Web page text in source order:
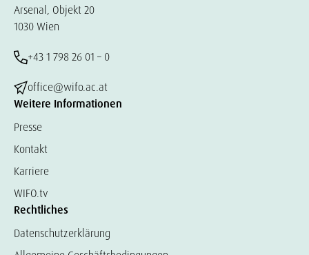
Arsenal, Objekt 20
1030 Wien
+43 1 798 26 01 – 0
office@wifo.ac.at
Weitere Informationen
Presse
Kontakt
Karriere
WIFO.tv
Rechtliches
Datenschutzerklärung